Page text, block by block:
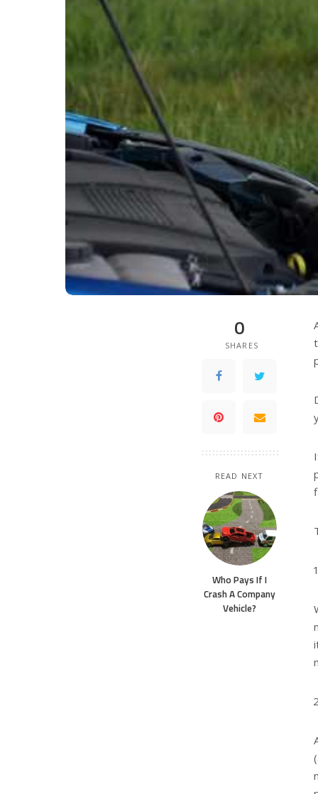
0
SHARES
READ NEXT
Who Pays If I
Crash A Company
Vehicle?